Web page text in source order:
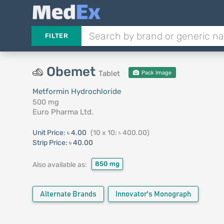
FILTER
Obemet Tablet Pack Image
Metformin Hydrochloride
500 mg
Euro Pharma Ltd.
Unit Price: ৳ 4.00 (10 x 10: ৳ 400.00)
Strip Price: ৳ 40.00
Also available as: 850 mg
Alternate Brands Innovator's Monograph